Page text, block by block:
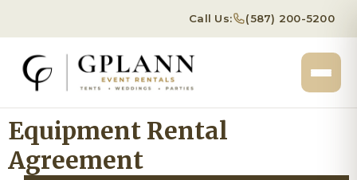
Call Us: (587) 200-5200
Equipment Rental
Agreement